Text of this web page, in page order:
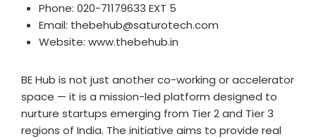
Phone: 020-71179633 EXT 5
Email: thebehub@saturotech.com
Website: www.thebehub.in
BE Hub is not just another co-working or accelerator
space — it is a mission-led platform designed to
nurture startups emerging from Tier 2 and Tier 3
regions of India. The initiative aims to provide real